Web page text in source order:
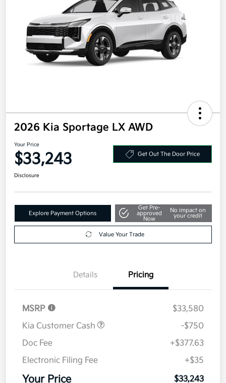
2026 Kia Sportage LX AWD
Your Price
$33,243
Explore Payment Options
Get Pre-
approved
No impact on
your credit
Pricing
MSRP
$33,580
Kia Customer Cash
-$750
Doc Fee
+$377.63
Electronic Filing Fee